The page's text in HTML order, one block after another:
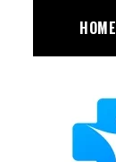
content
HOME